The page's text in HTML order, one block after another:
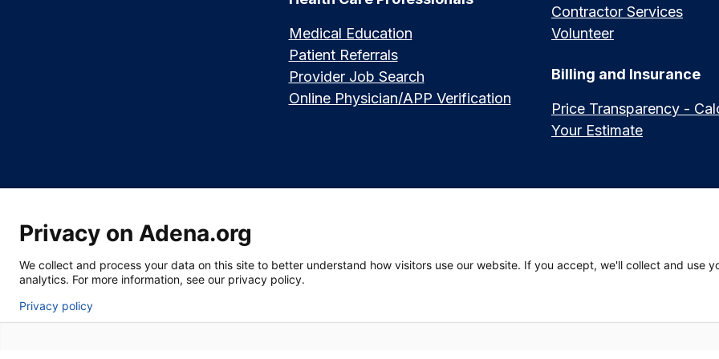
Medical Education
Patient Referrals
Provider Job Search
Online Physician/APP Verification
Contractor Services
Volunteer
Billing and Insurance
Price Transparency -
Your Estimate
Language assistance available: Español (Spanish) नेपाली (Nepali) العربي (Arabic) | Soomaali (Somali) 中文 (Chinese) 廣東話 (Cantonese) Русский
|한국어 (Korean)| မြန်မာ (Burmese)| ትግሪኛ (Tigrinya) |हिन्दी (Hindi)|Kiswahili (Swahili)
Privacy on Adena.org
We collect and process your data on this site to better understand how visitors use our website. If you accept, we'll collect and use
analytics. For more information, see our privacy policy.
Privacy policy